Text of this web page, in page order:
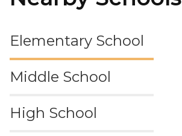
Elementary School
Middle School
High School